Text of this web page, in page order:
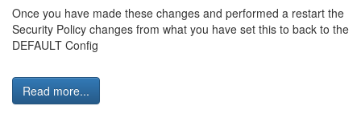
Once you have made these changes and performed a restart the
Security Policy changes from what you have set this to back to the
DEFAULT Config
Read more...